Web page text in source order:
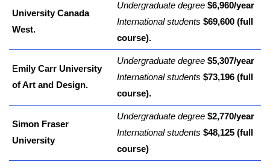
University Canada
West.
Undergraduate degree $6,960/year
International students $69,600 (full
course).
Emily Carr University
of Art and Design.
Undergraduate degree $5,307/year
International students $73,196 (full
course).
Simon Fraser
University
Undergraduate degree $2,770/year
International students $48,125 (full
course)